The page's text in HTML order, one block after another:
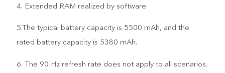
4. Extended RAM realized by software.
5.The typical battery capacity is 5500 mAh, and the
rated battery capacity is 5380 mAh.
6. The 90 Hz refresh rate does not apply to all scenarios.